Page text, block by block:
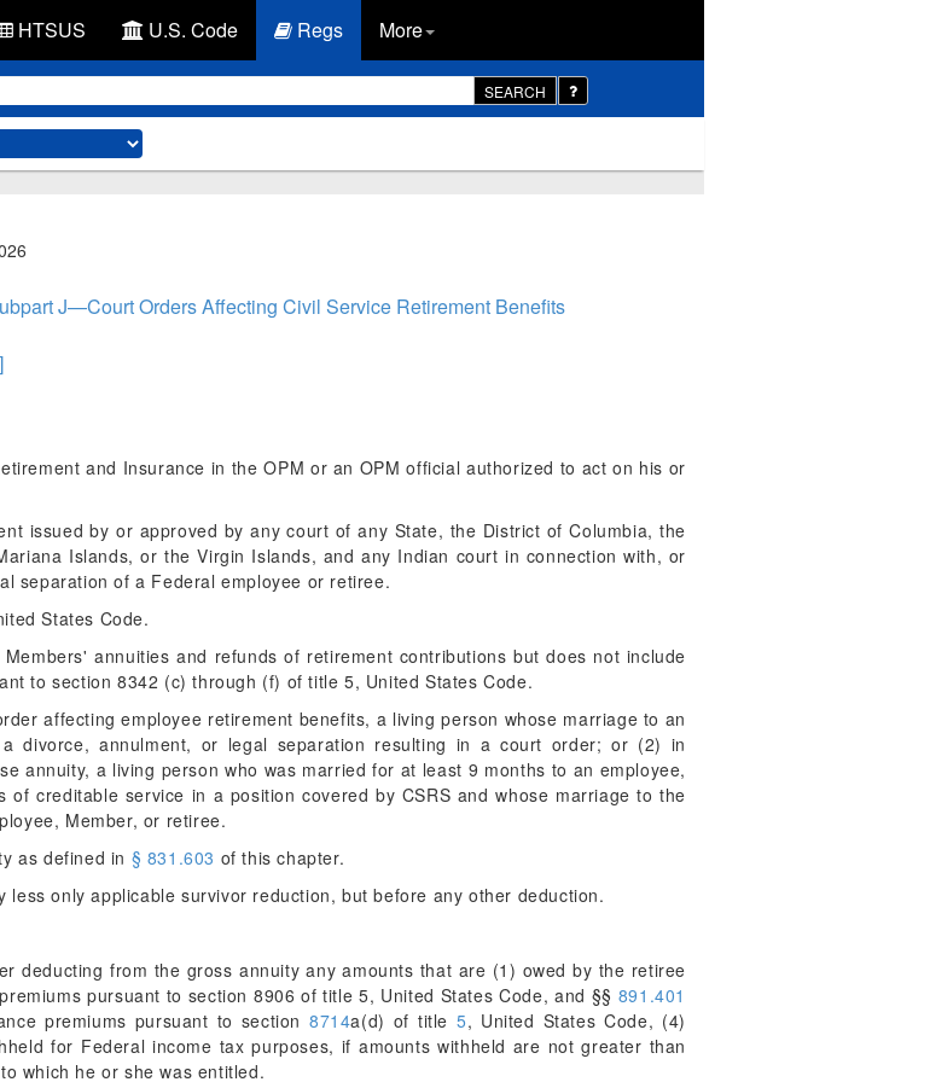
HTSUS U.S. Code Regs More
SEARCH
J—Court Orders Affecting Civil Service Retirement Benefits
and Insurance in the OPM or an OPM official authorized to act on his or
issued by or approved by any court of any State, the District of Columbia, the
Islands, or the Virgin Islands, and any Indian court in connection with, or
separation of a Federal employee or retiree.
States Code.
annuities and refunds of retirement contributions but does not include
to section 8342 (c) through (f) of title 5, United States Code.
affecting employee retirement benefits, a living person whose marriage to an
divorce, annulment, or legal separation resulting in a court order; or (2) in
annuity, a living person who was married for at least 9 months to an employee,
creditable service in a position covered by CSRS and whose marriage to the
Member, or retiree.
as defined in § 831.603 of this chapter.
only applicable survivor reduction, but before any other deduction.
deducting from the gross annuity any amounts that are (1) owed by the retiree
pursuant to section 8906 of title 5, United States Code, and §§ 891.401
premiums pursuant to section 8714a(d) of title 5, United States Code, (4)
for Federal income tax purposes, if amounts withheld are not greater than
which he or she was entitled.